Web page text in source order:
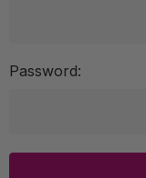
Password: